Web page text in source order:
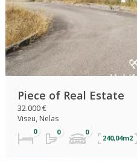
Piece of Real Estate
32.000 €
Viseu, Nelas
240,04m2